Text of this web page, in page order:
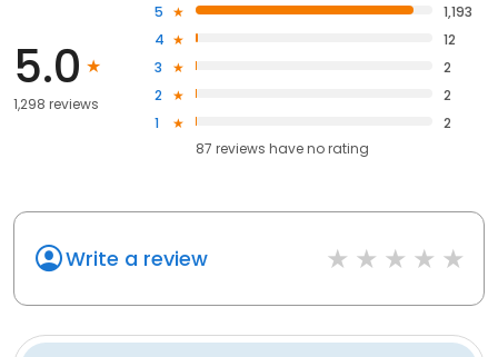
5.0
1,298 reviews
5
1,193
4
12
3
2
2
2
1
2
87 reviews haveno rating
Write a review